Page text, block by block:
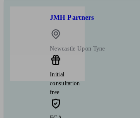
JMH Partners
Newcastle Upon Tyne
Initial
consultation
free